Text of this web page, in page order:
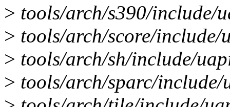
> tools/arch/s390/include/
> tools/arch/score/
> tools/arch/sh/include/
> tools/arch/sparc/